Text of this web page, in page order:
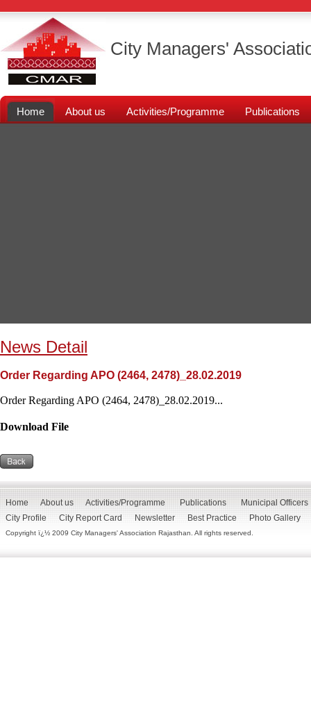
City Managers'
Home About us Activities/Programme Publications
News Detail
Order Regarding APO (2464, 2478)_28.02.2019
Order Regarding APO (2464, 2478)_28.02.2019...
Download File
Home About us Activities/Programme Publications
Municipal Officers
City Profile
City Report Card Newsletter Best Practice Photo Gallery
Copyright ï¿½ 2009 City Managers' Association Rajasthan. All rights reserved.